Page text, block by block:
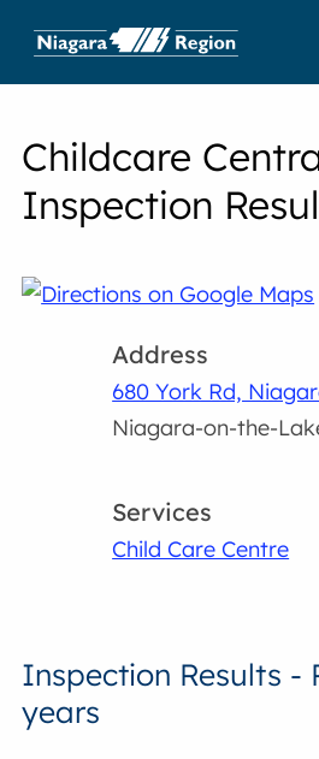
Childcare
Inspection
Address
680 York Rd,
Niagara-on-the-
Services
Child Care Centre
Inspection Results -
years